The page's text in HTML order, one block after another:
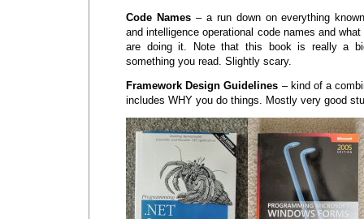
Code Names– a run down on everything
and intelligence operational code names and
are doing it. Note that this book is really a
something you read. Slightly scary.
Framework Design Guidelines – kind of a
includes WHY you do things. Mostly very good